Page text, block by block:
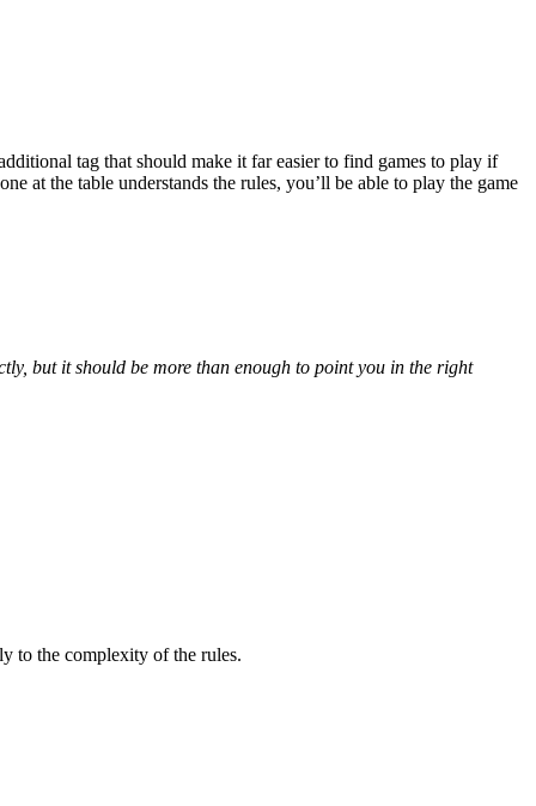
tag that should make it far easier to find games to play if
at the table understands the rules, you’ll be able to play the game
but it should be more than enough to point you in the right
to the complexity of the rules.